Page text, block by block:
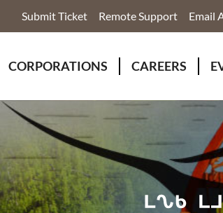
Submit Ticket Remote Support Email
CORPORATIONS
Kiikenomaga Kikenjigewen
Matawa Health Co-operative
Matawa Non-Profit Housing
Rapid Lynx Telecommunications
CAREERS